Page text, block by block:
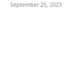
September 25, 2023